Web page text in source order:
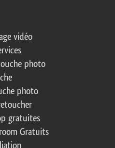
vidéo
photo
photo
gratuites
Gratuits